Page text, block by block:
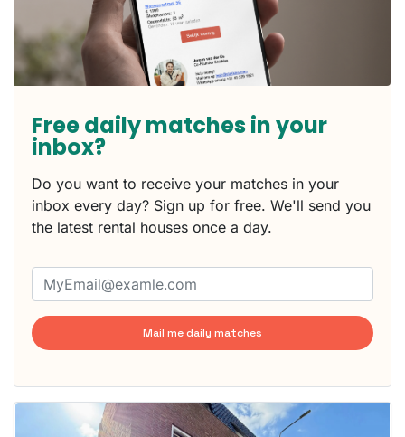
Free daily matches in your
inbox?
Do you want to receive your matches in your
inbox every day? Sign up for free. We'll send you
the latest rental houses once a day.
Mail me daily matches